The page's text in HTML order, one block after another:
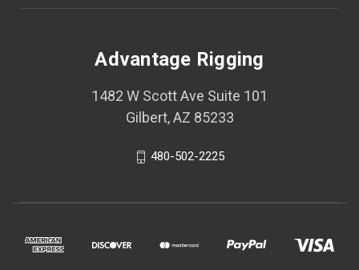
Advantage Rigging
1482 W Scott Ave Suite 101
Gilbert, AZ 85233
480-502-2225